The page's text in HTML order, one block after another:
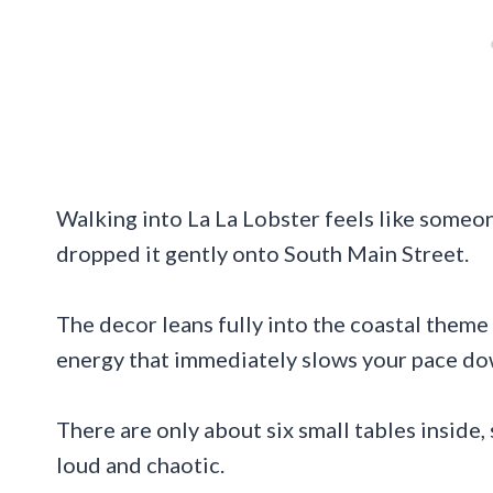
Walking into La La Lobster feels like
dropped it gently onto South Main Street.
The decor leans fully into the coastal
energy that immediately slows your pace
There are only about six small tables
loud and chaotic.